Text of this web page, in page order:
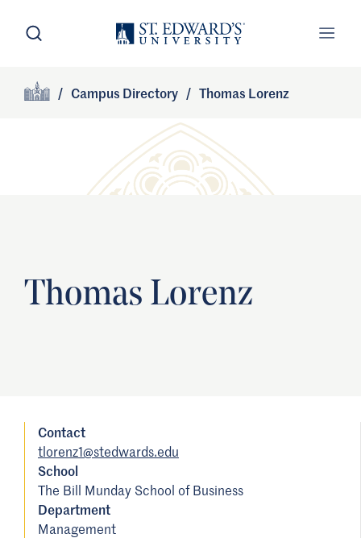
Skip to main content
Site Footer
/ Campus Directory / Thomas Lorenz
Thomas Lorenz
Contact
tlorenz1@stedwards.edu
School
The Bill Munday School of Business
Department
Management